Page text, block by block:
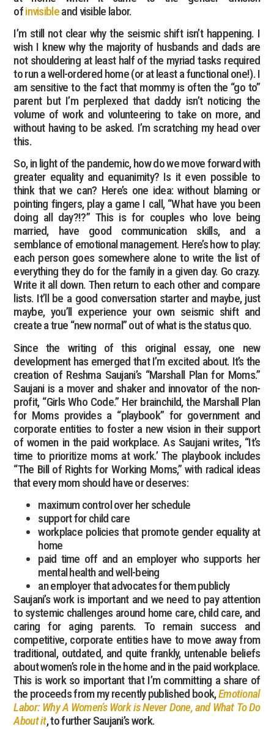
ofinvisibleand visible labor.
I’m still not clear why the seismic shift isn’t happening. I
wish I knew why the majority of husbands and dads are
not shouldering at least half of the myriad tasks required
to run a well-ordered home (or at least a functional one!). I
am sensitive to the fact that mommy is often the “go to”
parent but I’m perplexed that daddy isn’t noticing the
volume of work and volunteering to take on more, and
without having to be asked. I’m scratching my head over
this.
So, in light of the pandemic, how do we move forward with
greater equality and equanimity? Is it even possible to
think that we can? Here’s one idea: without blaming or
pointing fingers, play a game I call, “What have you been
doing all day?!?” This is for couples who love being
married, have good communication skills, and a
semblance of emotional management. Here’s how to play:
each person goes somewhere alone to write the list of
everything they do for the family in a given day. Go crazy.
Write it all down. Then return to each other and compare
lists. It’ll be a good conversation starter and maybe, just
maybe, you’ll experience your own seismic shift and
create a true “new normal” out of what is the status quo.
Since the writing of this original essay, one new
development has emerged that I’m excited about. It’s the
creation of Reshma Saujani’s “Marshall Plan for Moms.”
Saujani is a mover and shaker and innovator of the non-
profit, “Girls Who Code.” Her brainchild, the Marshall Plan
for Moms provides a “playbook” for government and
corporate entities to foster a new vision in their support
of women in the paid workplace. As Saujani writes, “It’s
time to prioritize moms at work.’ The playbook includes
“The Bill of Rights for Working Moms,” with radical ideas
that every mom should have or deserves:
maximum control over her schedule
support for child care
workplace policies that promote gender equality at
home
paid time off and an employer who supports her
mental health and well-being
an employer that advocates for them publicly
Saujani’s work is important and we need to pay attention
to systemic challenges around home care, child care, and
caring for aging parents. To remain success and
competitive, corporate entities have to move away from
traditional, outdated, and quite frankly, untenable beliefs
about women’s role in the home and in the paid workplace.
This is work so important that I’m committing a share of
the proceeds from my recently published book,Emotional
Labor: Why A Women’s Work is Never Done, and What To Do
About it, to further Saujani’s work.